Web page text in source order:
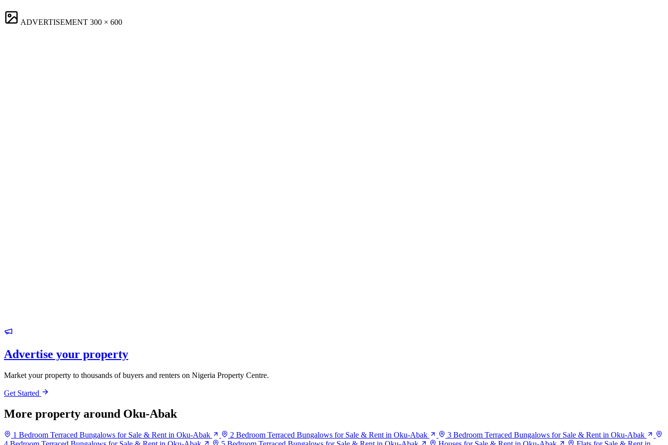
ADVERTISEMENT 300 × 600
Advertise your property
Market your property to thousands of buyers and renters on Nigeria Property Centre.
Get Started
More property around Oku-Abak
1 Bedroom Terraced Bungalows for Sale & Rent in Oku-Abak 2 Bedroom Terraced Bungalows for Sale & Rent in Oku-Abak
3 Bedroom Terraced Bungalows for Sale & Rent in Oku-Abak